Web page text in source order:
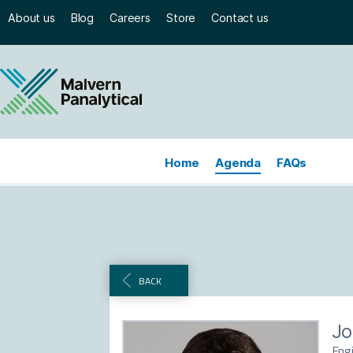
About us Blog Careers Store Contact us
Home Agenda FAQs
BACK